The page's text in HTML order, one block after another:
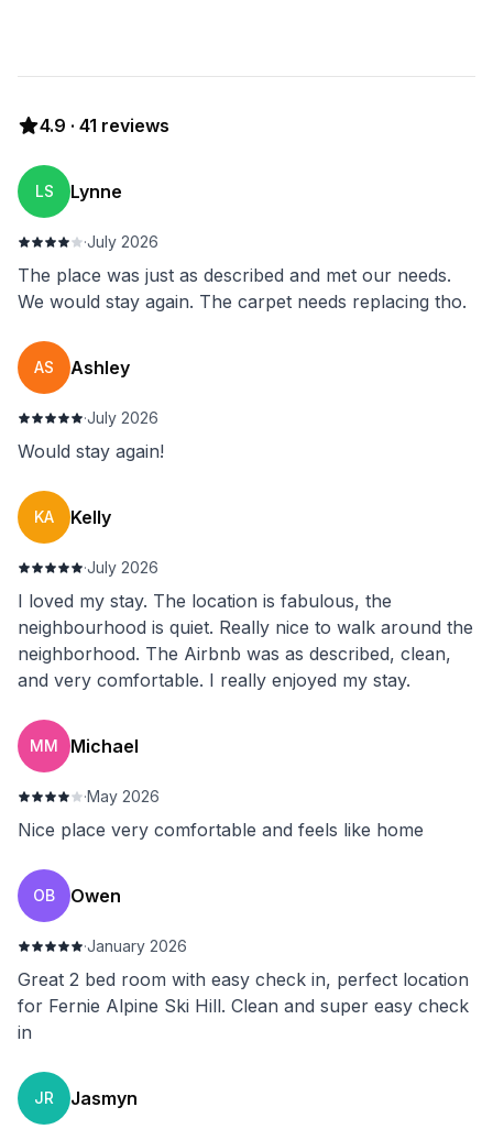
4.9 · 41 reviews
LS Lynne
·July 2026
The place was just as described and met our needs.
We would stay again. The carpet needs replacing tho.
AS Ashley
·July 2026
Would stay again!
KA Kelly
·July 2026
I loved my stay. The location is fabulous, the
neighbourhood is quiet. Really nice to walk around the
neighborhood. The Airbnb was as described, clean,
and very comfortable. I really enjoyed my stay.
MM Michael
·May 2026
Nice place very comfortable and feels like home
OB Owen
·January 2026
Great 2 bed room with easy check in, perfect location
for Fernie Alpine Ski Hill. Clean and super easy check
in
JR Jasmyn